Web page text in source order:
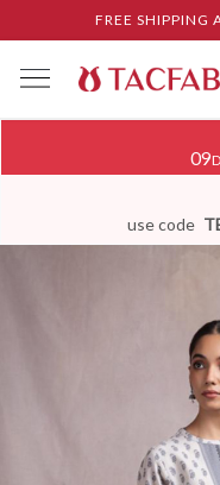
FREE SHIPPING
09D
use code